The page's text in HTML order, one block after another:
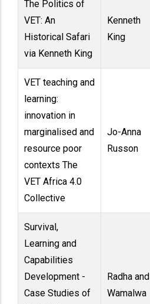
The Politics of
VET: An
Historical Safari
via Kenneth King
Kenneth
King
VET teaching and
learning:
innovation in
marginalised and
resource poor
contexts The
VET Africa 4.0
Collective
Jo-Anna
Russon
Survival,
Learning and
Capabilities
Development -
Case Studies of
Radha and
Wamalwa